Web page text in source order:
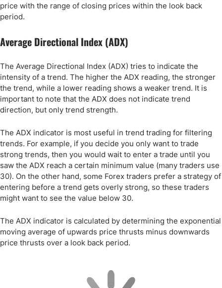
price with the range of closing prices within the look back
period.
Average Directional Index (ADX)
The Average Directional Index (ADX) tries to indicate the
intensity of a trend. The higher the ADX reading, the stronger
the trend, while a lower reading shows a weaker trend. It is
important to note that the ADX does not indicate trend
direction, but only trend strength.
The ADX indicator is most useful in trend trading for filtering
trends. For example, if you decide you only want to trade
strong trends, then you would wait to enter a trade until you
saw the ADX reach a certain minimum value (many traders use
30). On the other hand, some Forex traders prefer a strategy of
entering before a trend gets overly strong, so these traders
might want to see the value below 30.
The ADX indicator is calculated by determining the exponential
moving average of upwards price thrusts minus downwards
price thrusts over a look back period.